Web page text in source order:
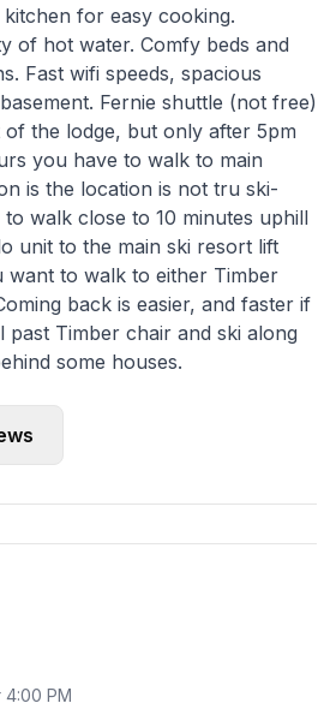
for easy cooking.
of hot water. Comfy beds and
Fast wifi speeds, spacious
Fernie shuttle (not free)
the lodge, but only after 5pm
you have to walk to main
is the location is not tru ski-
walk close to 10 minutes uphill
unit to the main ski resort lift
to walk to either Timber
back is easier, and faster if
Timber chair and ski along
some houses.
4:00 PM